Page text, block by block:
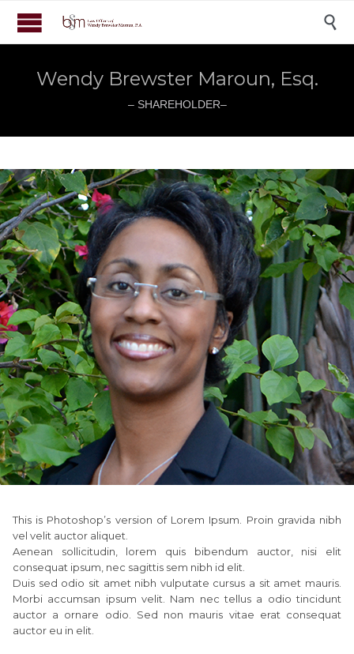

Wendy Brewster Maroun, Esq.
– SHAREHOLDER–
This is Photoshop’s version of Lorem Ipsum. Proin gravida nibh
vel velit auctor aliquet.
Aenean sollicitudin, lorem quis bibendum auctor, nisi elit
consequat ipsum, nec sagittis sem nibh id elit.
Duis sed odio sit amet nibh vulputate cursus a sit amet mauris.
Morbi accumsan ipsum velit. Nam nec tellus a odio tincidunt
auctor a ornare odio. Sed non mauris vitae erat consequat
auctor eu in elit.